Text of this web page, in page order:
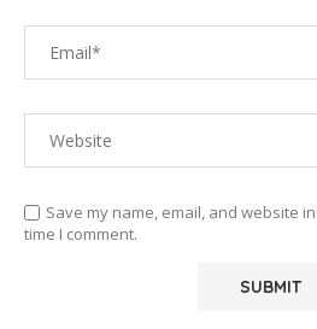
Save my name, email, and website
time I comment.